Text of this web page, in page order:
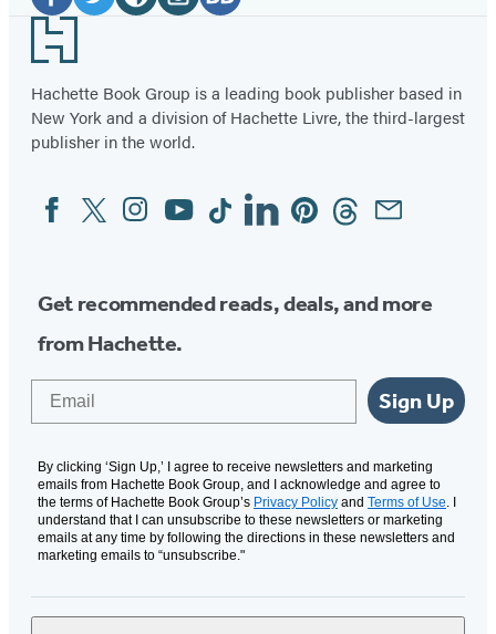
Media
Facebook
(opens
in
a
new
Twitter
(opens
in
a
new
in
a
new
in
a
new
in
a
Footer
Hachette Book Group is a leading book publisher based in
New York and a division of Hachette Livre, the third-largest
publisher in the world.
Social
Media
FacebookTwitterInstagram
YouTubeTiktokLinkedinPinterestThreadsEmail
Get recommended reads, deals, and more
from Hachette.
Sign Up
By clicking ‘Sign Up,’ I agree to receive newsletters and marketing
emails from Hachette Book Group, and I acknowledge and agree to
the terms of Hachette Book Group’s Privacy Policy and Terms of Use. I
understand that I can unsubscribe to these newsletters or marketing
emails at any time by following the directions in these newsletters and
marketing emails to “unsubscribe."